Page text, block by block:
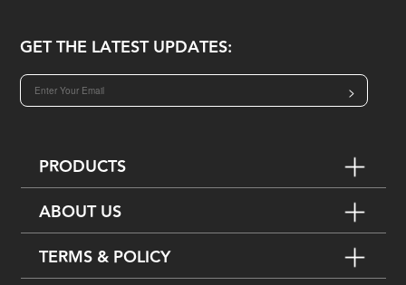
GET THE LATEST UPDATES:
>
PRODUCTS
ABOUT US
TERMS & POLICY